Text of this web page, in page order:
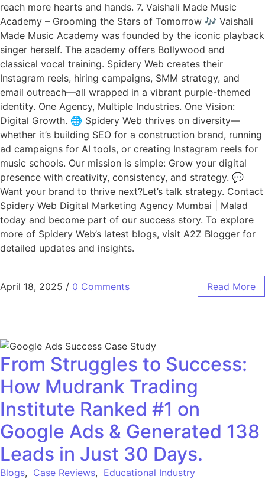
reach more hearts and hands. 7. Vaishali Made Music
Academy – Grooming the Stars of Tomorrow 🎶 Vaishali
Made Music Academy was founded by the iconic playback
singer herself. The academy offers Bollywood and
classical vocal training. Spidery Web creates their
Instagram reels, hiring campaigns, SMM strategy, and
email outreach—all wrapped in a vibrant purple-themed
identity. One Agency, Multiple Industries. One Vision:
Digital Growth. 🌐 Spidery Web thrives on diversity—
whether it’s building SEO for a construction brand, running
ad campaigns for AI tools, or creating Instagram reels for
music schools. Our mission is simple: Grow your digital
presence with creativity, consistency, and strategy. 💬
Want your brand to thrive next?Let’s talk strategy. Contact
Spidery Web Digital Marketing Agency Mumbai | Malad
today and become part of our success story. To explore
more of Spidery Web’s latest blogs, visit A2Z Blogger for
detailed updates and insights.
April 18, 2025 / 0 Comments Read More
From Struggles to Success:
How Mudrank Trading
Institute Ranked #1 on
Google Ads & Generated 138
Leads in Just 30 Days.
Blogs, Case Reviews, Educational Industry